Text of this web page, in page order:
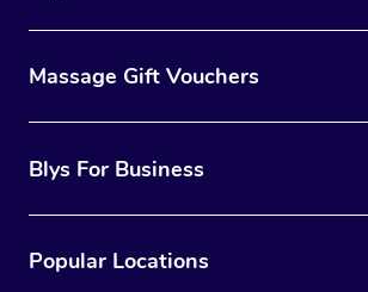
Massage Gift Vouchers
Blys For Business
Popular Locations